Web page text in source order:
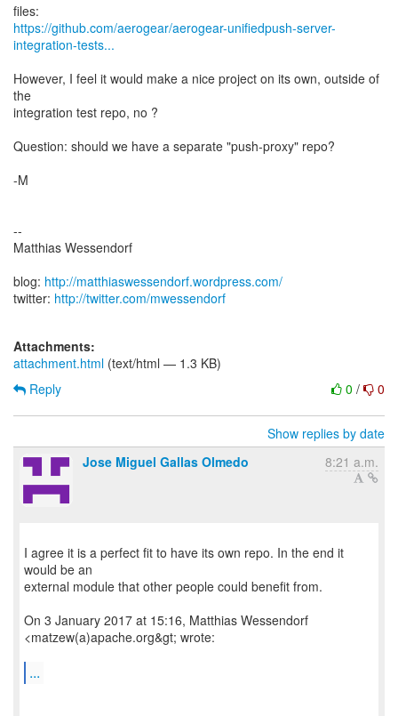
https://github.com/aerogear/aerogear-unifiedpush-server-
integration-tests...
However, I feel it would make a nice project on its own, outside of
the
integration test repo, no ?
Question: should we have a separate "push-proxy" repo?
-M
--
Matthias Wessendorf
blog: http://matthiaswessendorf.wordpress.com/
twitter: http://twitter.com/mwessendorf
Attachments:
attachment.html (text/html — 1.3 KB)
0 / 0
Reply
Show replies by date
Jose Miguel Gallas Olmedo
8:21 a.m.
I agree it is a perfect fit to have its own repo. In the end it
would be an
external module that other people could benefit from.
On 3 January 2017 at 15:16, Matthias Wessendorf
<matzew(a)apache.org&gt; wrote:
...